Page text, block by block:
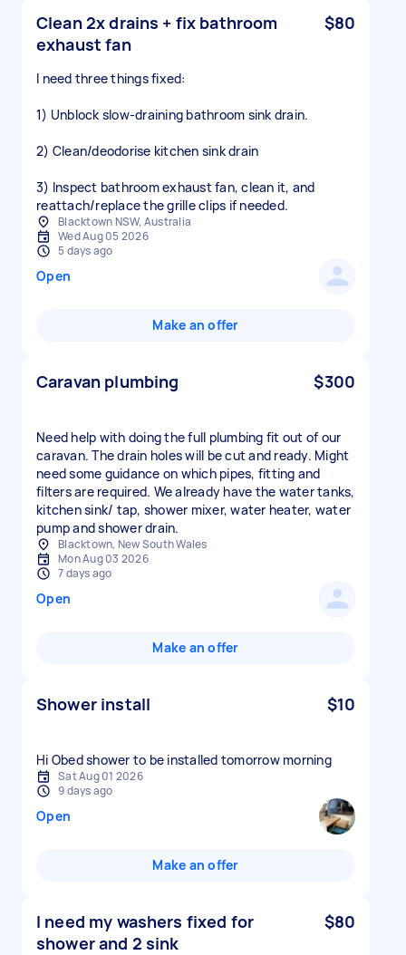
Clean 2x drains + fix bathroom
exhaust fan
$80
I need three things fixed:
1) Unblock slow-draining bathroom sink drain.
2) Clean/deodorise kitchen sink drain
3) Inspect bathroom exhaust fan, clean it, and
reattach/replace the grille clips if needed.
Blacktown NSW, Australia
Wed Aug 05 2026
5 days ago
Open
Make an offer
Caravan plumbing $300
Need help with doing the full plumbing fit out of our
caravan. The drain holes will be cut and ready. Might
need some guidance on which pipes, fitting and
filters are required. We already have the water tanks,
kitchen sink/ tap, shower mixer, water heater, water
pump and shower drain.
Blacktown, New South Wales
Mon Aug 03 2026
7 days ago
Open
Make an offer
Shower install $10
Hi Obed shower to be installed tomorrow morning
Sat Aug 01 2026
9 days ago
Open
Make an offer
I need my washers fixed for
shower and 2 sink
$80